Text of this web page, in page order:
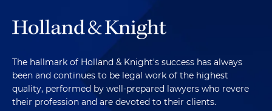
The hallmark of Holland & Knight's success has always
been and continues to be legal work of the highest
quality, performed by well-prepared lawyers who revere
their profession and are devoted to their clients.